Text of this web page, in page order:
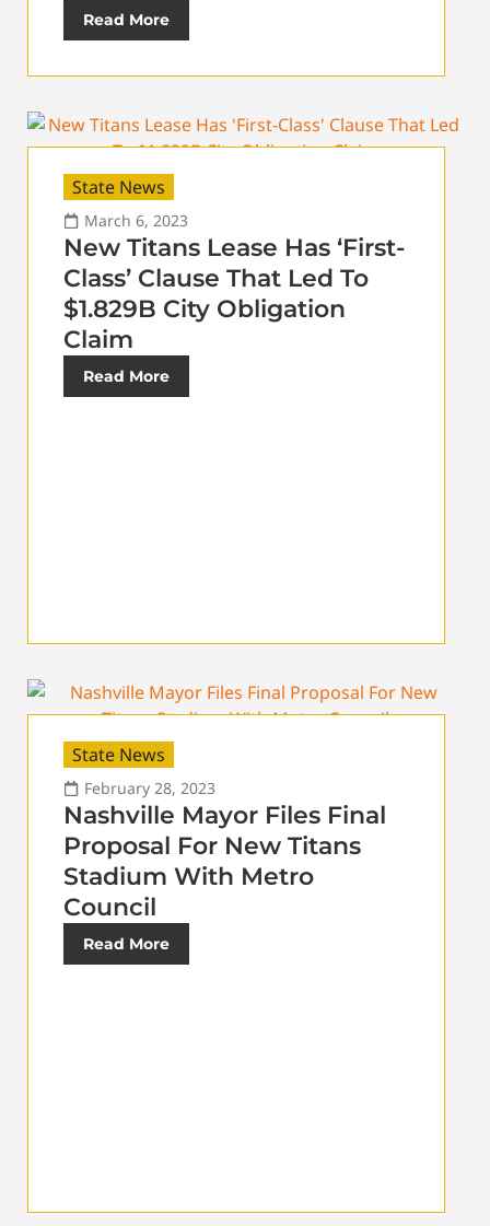
Read More
State News
March 6, 2023
New Titans Lease Has ‘First-
Class’ Clause That Led To
$1.829B City Obligation
Claim
Read More
State News
February 28, 2023
Nashville Mayor Files Final
Proposal For New Titans
Stadium With Metro
Council
Read More